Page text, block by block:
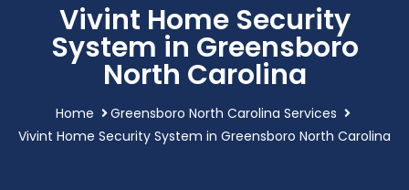
Vivint Home Security
System in Greensboro
North Carolina
Home
Greensboro North Carolina Services
Vivint Home Security System in Greensboro North Carolina